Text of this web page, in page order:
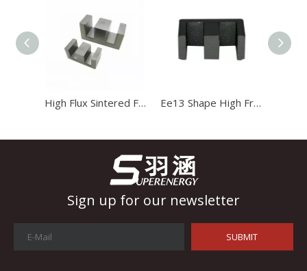
Industrial Control
In the field of industrial control, inductors and transformers
High Flux Sintered Ferrite Magnet Ee20 Transformer Core Ee13 Shape High Frequency Transformer Magnet Magnetic Core
Sign up for our newsletter
SUBMIT